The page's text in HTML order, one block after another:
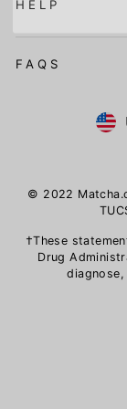
HELP
FAQS
© 2022
†These
Drug